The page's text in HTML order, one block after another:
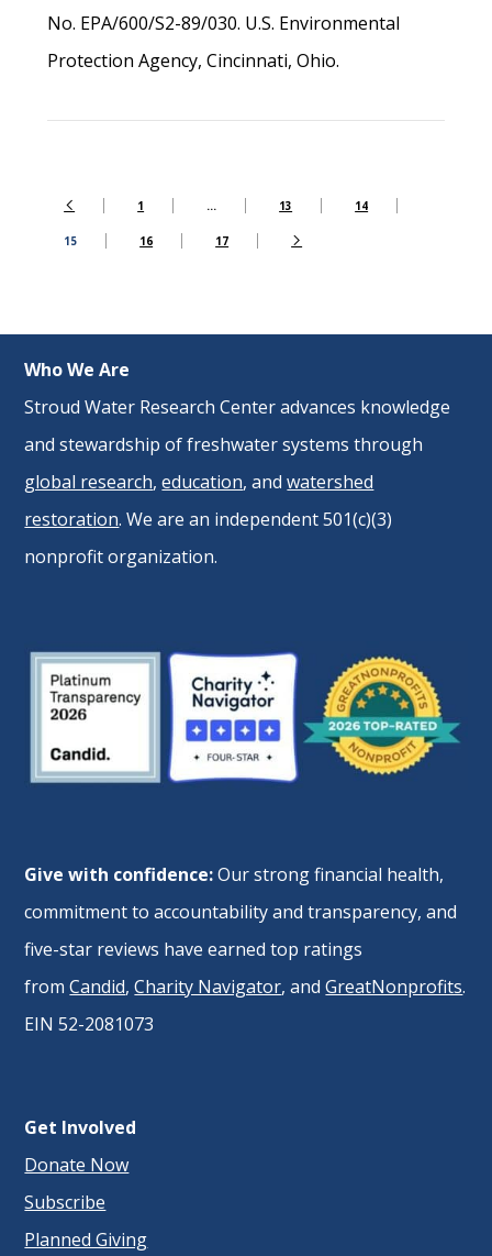
No. EPA/600/S2-89/030. U.S. Environmental
Protection Agency, Cincinnati, Ohio.
1 … 13 14
15 16 17
Who We Are
Stroud Water Research Center advances knowledge
and stewardship of freshwater systems through
global research,education, andwatershed
restoration. We are an independent 501(c)(3)
nonprofit organization.
Give with confidence:Our strong financial health,
commitment to accountability and transparency, and
five-star reviews have earned top ratings
fromCandid,Charity Navigator, andGreatNonprofits.
EIN 52-2081073
Get Involved
Donate Now
Subscribe
Planned Giving